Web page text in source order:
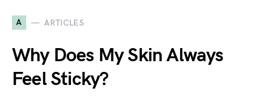
A ARTICLES
Why Does My Skin Always
Feel Sticky?